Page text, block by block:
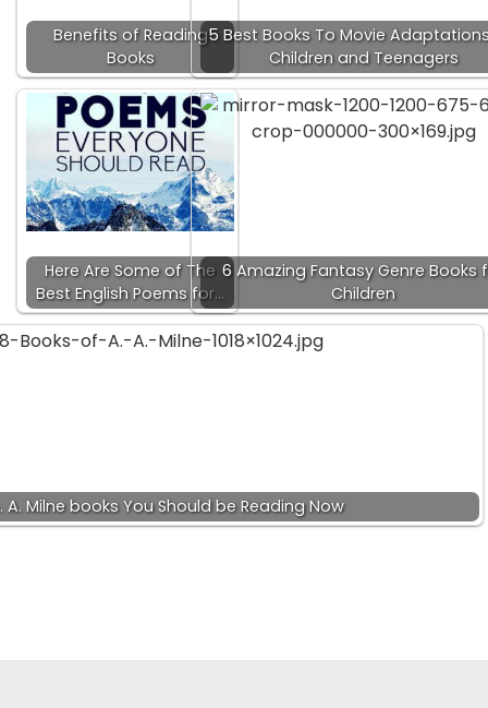
Benefits of Reading
Books
5 Best Books To Movie
Children and Teenagers
Here Are Some of The
Best English Poems for…
6 Amazing Fantasy Genre Books
Children
A. Milne books You Should be Reading Now